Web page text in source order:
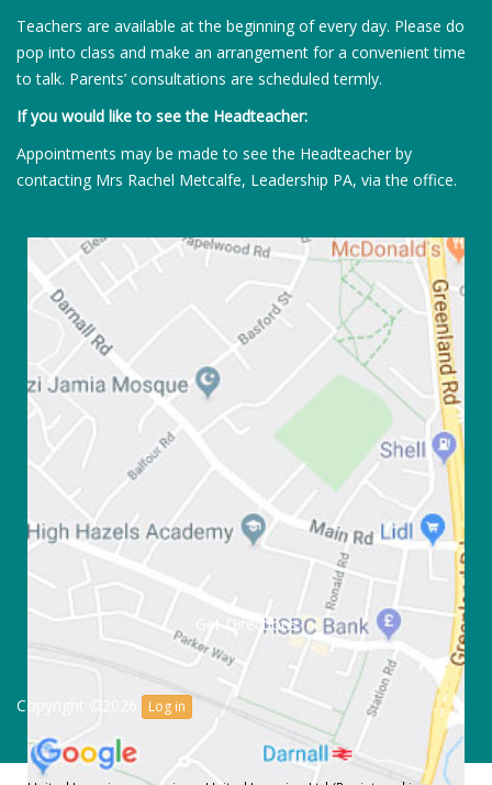
Teachers are available at the beginning of every day. Please do
pop into class and make an arrangement for a convenient time
to talk. Parents’ consultations are scheduled termly.
If you would like to see the Headteacher:
Appointments may be made to see the Headteacher by
contacting Mrs Rachel Metcalfe, Leadership PA, via the office.
Get Directions
Copyright ©2026 Log in